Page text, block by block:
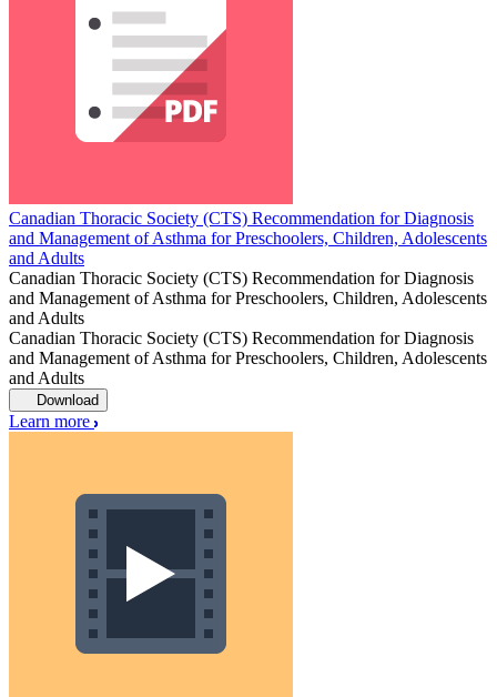
Canadian Thoracic Society (CTS) Recommendation for Diagnosis
and Management of Asthma for Preschoolers, Children, Adolescents
and Adults
Canadian Thoracic Society (CTS) Recommendation for Diagnosis
and Management of Asthma for Preschoolers, Children, Adolescents
and Adults
Canadian Thoracic Society (CTS) Recommendation for Diagnosis
and Management of Asthma for Preschoolers, Children, Adolescents
and Adults
Download
Learn more